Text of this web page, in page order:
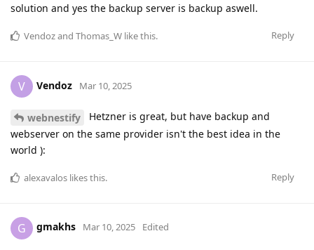
solution and yes the backup server is backup aswell.
Reply
Vendozand Thomas_W like this.
V Vendoz Mar 10, 2025
webnestify
Hetzner is great, but have backup and
webserver on the same provider isn't the best idea in the
world ):
Reply
alexavalos likes this.
G gmakhs Mar 10, 2025 Edited